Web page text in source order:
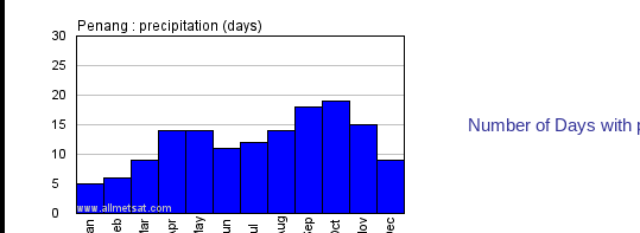
Number of Days with